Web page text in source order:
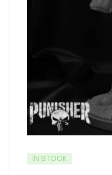
IN STOCK